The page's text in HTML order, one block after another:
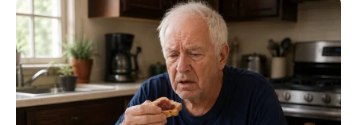
Physical Appearance
Height : 5′ 8″ Feet